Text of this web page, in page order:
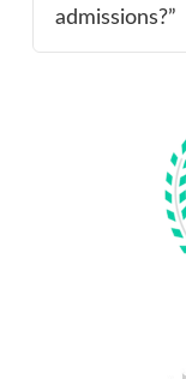
admissions?”